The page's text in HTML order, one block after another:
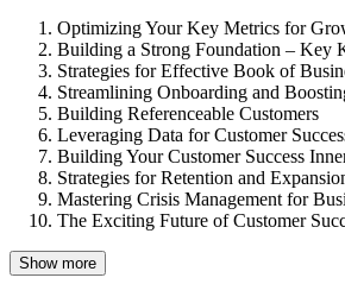
Optimizing Your Key Metrics for
Building a Strong Foundation – Key
Strategies for Effective Book of
Streamlining Onboarding and
Building Referenceable Customers
Leveraging Data for Customer
Building Your Customer Success
Strategies for Retention and
Mastering Crisis Management for
The Exciting Future of Customer
Show more